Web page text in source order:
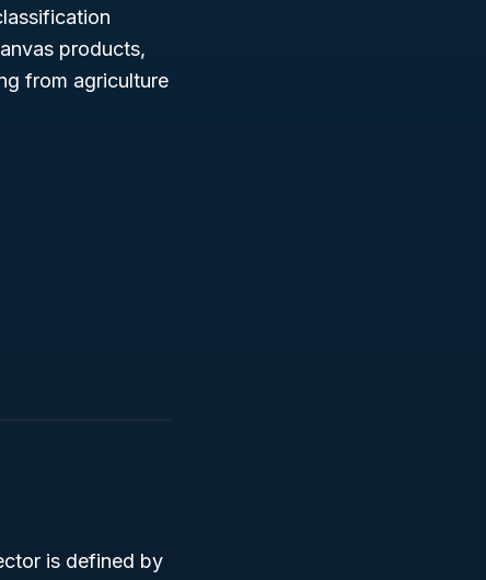
products,
from agriculture
is defined by